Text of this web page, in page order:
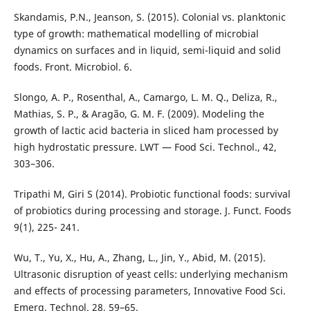
Skandamis, P.N., Jeanson, S. (2015). Colonial vs. planktonic
type of growth: mathematical modelling of microbial
dynamics on surfaces and in liquid, semi-liquid and solid
foods. Front. Microbiol. 6.
Slongo, A. P., Rosenthal, A., Camargo, L. M. Q., Deliza, R.,
Mathias, S. P., & Aragão, G. M. F. (2009). Modeling the
growth of lactic acid bacteria in sliced ham processed by
high hydrostatic pressure. LWT — Food Sci. Technol., 42,
303–306.
Tripathi M, Giri S (2014). Probiotic functional foods: survival
of probiotics during processing and storage. J. Funct. Foods
9(1), 225- 241.
Wu, T., Yu, X., Hu, A., Zhang, L., Jin, Y., Abid, M. (2015).
Ultrasonic disruption of yeast cells: underlying mechanism
and effects of processing parameters, Innovative Food Sci.
Emerg. Technol. 28, 59–65.